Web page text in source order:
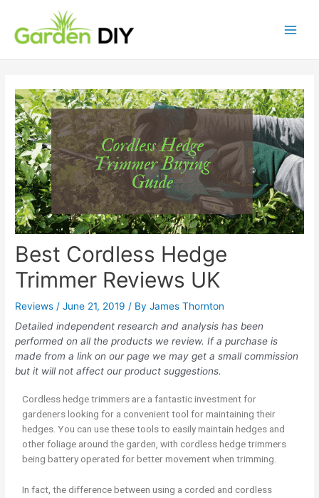
Best Cordless Hedge
Trimmer Reviews UK
Reviews /June 21, 2019/ ByJames Thornton
Detailed independent research and analysis has been
performed on all the products we review. If a purchase is
made from a link on our page we may get a small commission
but it will not affect our product suggestions.
Cordless hedge trimmers are a fantastic investment for
gardeners looking for a convenient tool for maintaining their
hedges. You can use these tools to easily maintain hedges and
other foliage around the garden, with cordless hedge trimmers
being battery operated for better movement when trimming.
In fact, the difference between using a corded and cordless